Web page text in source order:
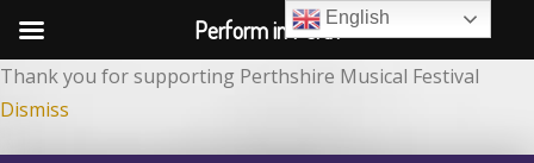
Thank you for supporting Perthshire Musical Festival
Dismiss
English
Perform in Perth